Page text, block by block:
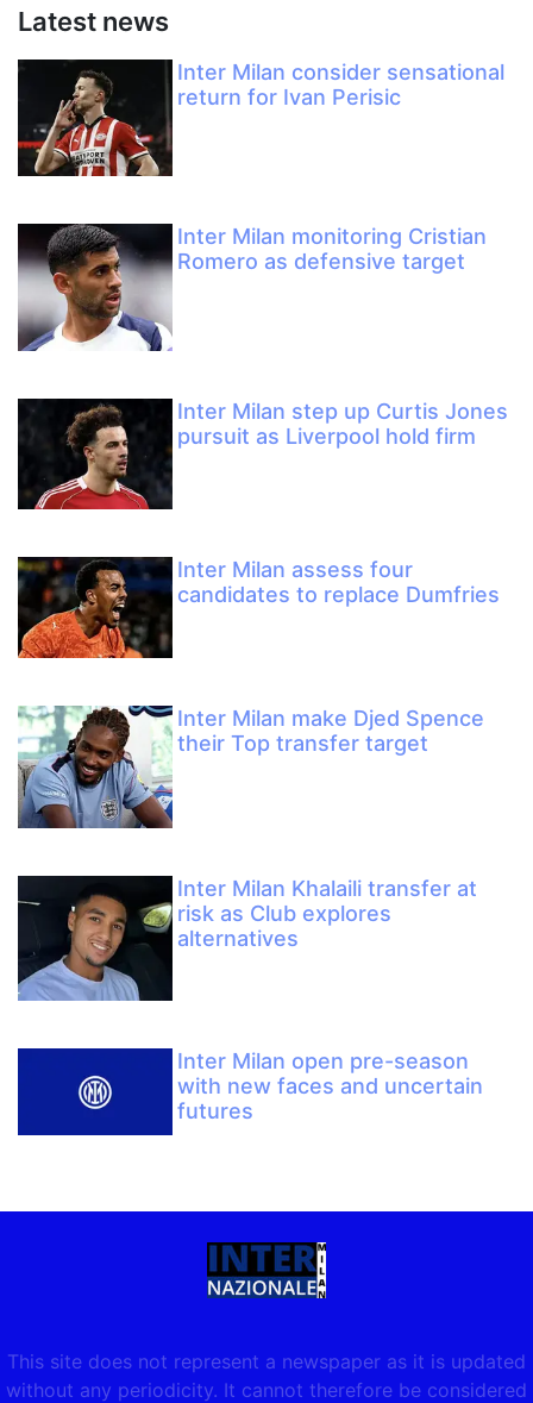
Latest news
Inter Milan consider sensational
return for Ivan Perisic
Inter Milan monitoring Cristian
Romero as defensive target
Inter Milan step up Curtis Jones
pursuit as Liverpool hold firm
Inter Milan assess four
candidates to replace Dumfries
Inter Milan make Djed Spence
their Top transfer target
Inter Milan Khalaili transfer at
risk as Club explores
alternatives
Inter Milan open pre-season
with new faces and uncertain
futures
This site does not represent a newspaper as it is updated
without any periodicity. It cannot therefore be considered